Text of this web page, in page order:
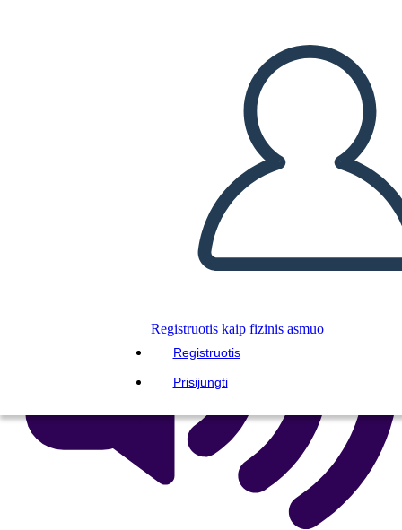
Registruotis kaip fizinis asmuo
Registruotis
Prisijungti
Nukopijuokite šią siužetinę lentą
SUKURTI SIUŽETINĘ LENTĄ
PALEISTI SKAIDRIŲ DEMONSTRACIJĄ
SKAITYK MAN